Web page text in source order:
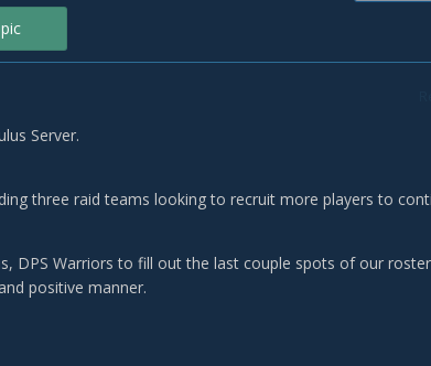
Server.
three raid teams looking to recruit more players to
DPS Warriors to fill out the last couple spots of our
positive manner.